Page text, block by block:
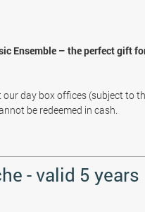
Ensemble – the perfect gift
day box offices (subject to
be redeemed in cash.
- valid 5 years